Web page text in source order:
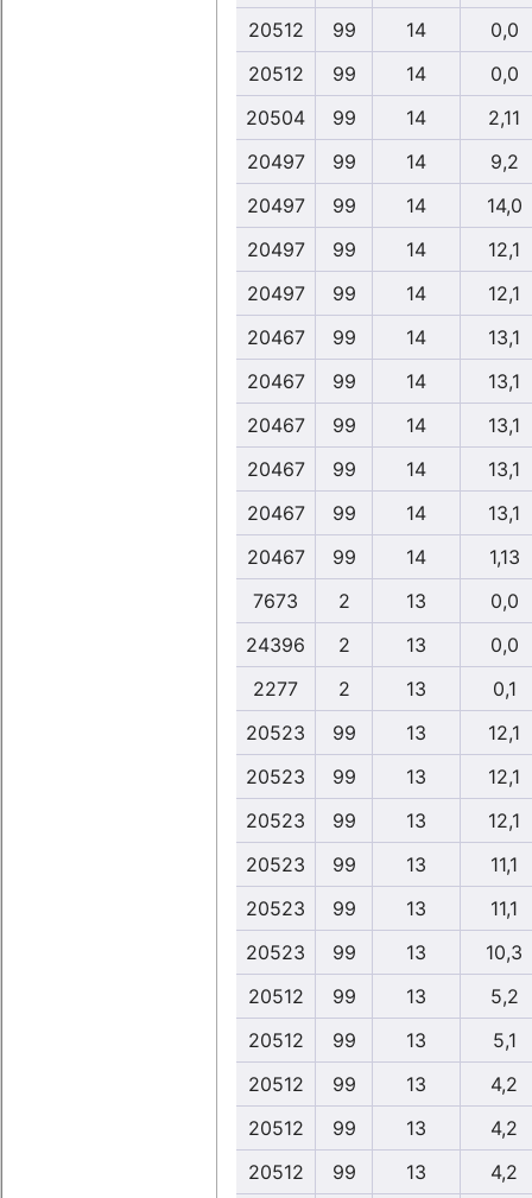
20512
99 14
0,0
20512
99 14
0,0
20504
99 14
2,11
20497
99 14
9,2
20497
99 14
14,0
20497
99 14
12,1
20497
99 14
12,1
20467
99 14
13,1
20467
99 14
13,1
20467
99 14
13,1
20467
99 14
13,1
20467
99 14
13,1
20467
99 14
1,13
7673
2 13
0,0
24396
2 13
0,0
2277
2 13
0,1
20523
99 13
12,1
20523
99 13
12,1
20523
99 13
12,1
20523
99 13
11,1
20523
99 13
11,1
20523
99 13
10,3
20512
99 13
5,2
20512
99 13
5,1
20512
99 13
4,2
20512
99 13
4,2
20512
99 13
4,2